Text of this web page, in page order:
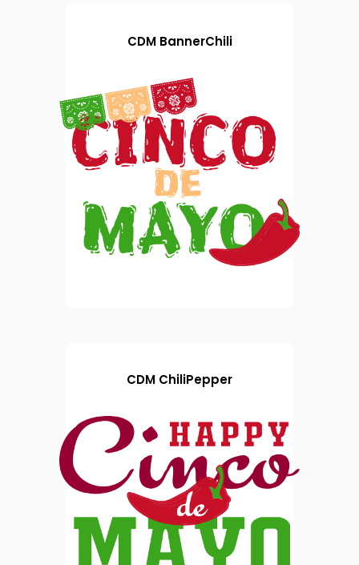
CDM BannerChili
CDM ChiliPepper